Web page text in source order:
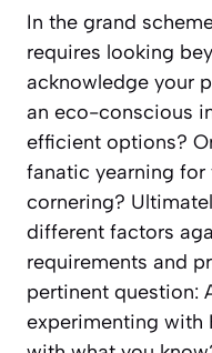
In the grand
requires looking
acknowledge your
an eco-conscious
efficient options?
fanatic yearning
cornering?
different factors
requirements and
pertinent question:
experimenting with